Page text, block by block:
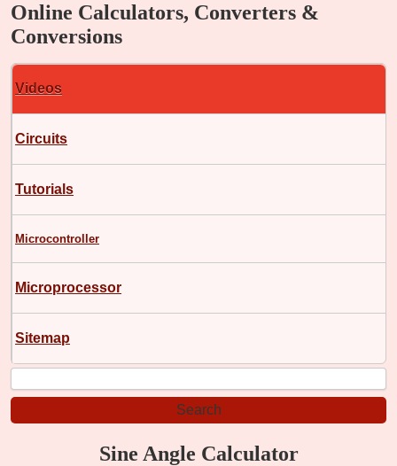
Online Calculators, Converters &
Conversions
Videos
Circuits
Tutorials
Microcontroller
Microprocessor
Sitemap
Sine Angle Calculator